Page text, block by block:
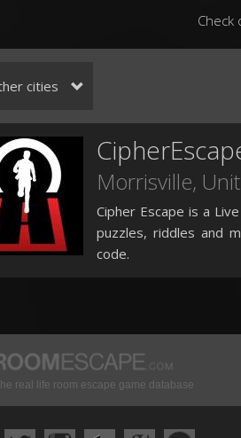
Check
cities
Morrisville,
Cipher Escape is a
puzzles, riddles and
code.
real life room escape game database